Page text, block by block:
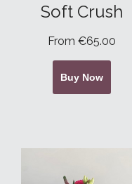
Soft Crush
From €65.00
Buy Now